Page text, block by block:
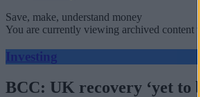
Save, make, understand money
You are currently viewing archived content
Investing
BCC: UK recovery ‘yet to